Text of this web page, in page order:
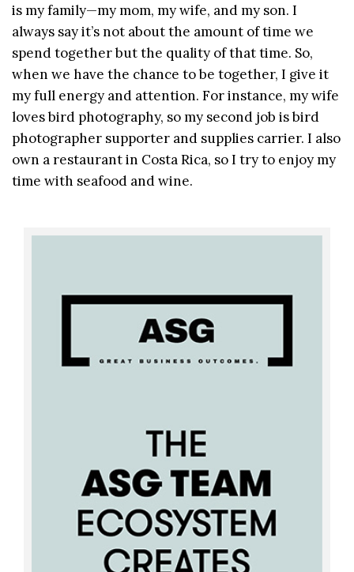
is my family—my mom, my wife, and my son. I
always say it’s not about the amount of time we
spend together but the quality of that time. So,
when we have the chance to be together, I give it
my full energy and attention. For instance, my wife
loves bird photography, so my second job is bird
photographer supporter and supplies carrier. I also
own a restaurant in Costa Rica, so I try to enjoy my
time with seafood and wine.